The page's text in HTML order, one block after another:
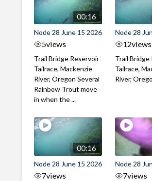
00:16
Node 28 June 15 2026
5views
Trail Bridge Reservoir
Tailrace, Mackenzie
River, Oregon Several
Rainbow Trout move
in when the ...
Node 28
12views
Trail Bridge
Tailrace,
River,
00:16
Node 28 June 15 2026
7views
Node 28
7views